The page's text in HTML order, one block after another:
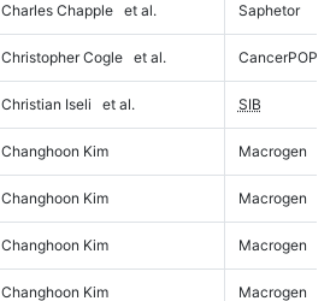
Charles Chapple et al. Saphetor
Christopher Cogle et al. CancerPOP
Christian Iseli et al. SIB
Changhoon Kim Macrogen
Changhoon Kim Macrogen
Changhoon Kim Macrogen
Changhoon Kim Macrogen